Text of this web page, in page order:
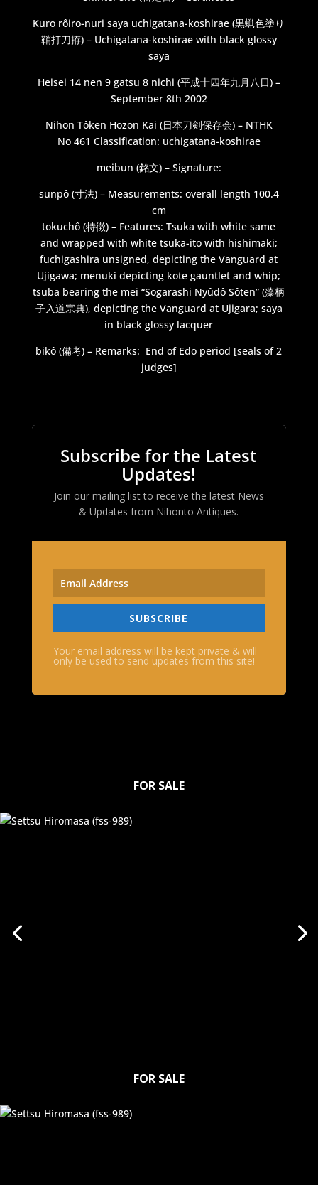
Kuro rôiro-nuri saya uchigatana-koshirae (黒蝋色塗り
鞘打刀拵) – Uchigatana-koshirae with black glossy
saya
Heisei 14 nen 9 gatsu 8 nichi (平成十四年九月八日) –
September 8th 2002
Nihon Tôken Hozon Kai (日本刀剣保存会) – NTHK
No 461 Classification: uchigatana-koshirae
meibun (銘文) – Signature:
sunpô (寸法) – Measurements: overall length 100.4
cm
tokuchô (特徴) – Features: Tsuka with white same
and wrapped with white tsuka-ito with hishimaki;
fuchigashira unsigned, depicting the Vanguard at
Ujigawa; menuki depicting kote gauntlet and whip;
tsuba bearing the mei “Sogarashi Nyûdô Sôten” (藻柄
子入道宗典), depicting the Vanguard at Ujigara; saya
in black glossy lacquer
bikô (備考) – Remarks: End of Edo period [seals of 2
judges]
Subscribe for the Latest
Updates!
Join our mailing list to receive the latest News
& Updates from Nihonto Antiques.
SUBSCRIBE
Your email address will be kept private & will
only be used to send updates from this site!
FOR SALE
FOR SALE